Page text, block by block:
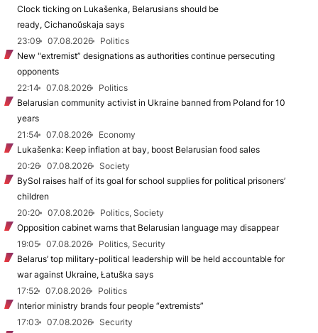
Clock ticking on Lukašenka, Belarusians should be
ready, Cichanoŭskaja says
23:09
07.08.2026
Politics
New "extremist” designations as authorities continue persecuting
opponents
22:14
07.08.2026
Politics
Belarusian community activist in Ukraine banned from Poland for 10
years
21:54
07.08.2026
Economy
Lukašenka: Keep inflation at bay, boost Belarusian food sales
20:26
07.08.2026
Society
BySol raises half of its goal for school supplies for political prisoners’
children
20:20
07.08.2026
Politics, Society
Opposition cabinet warns that Belarusian language may disappear
19:05
07.08.2026
Politics, Security
Belarus’ top military-political leadership will be held accountable for
war against Ukraine, Łatuška says
17:52
07.08.2026
Politics
Interior ministry brands four people “extremists”
17:03
07.08.2026
Security